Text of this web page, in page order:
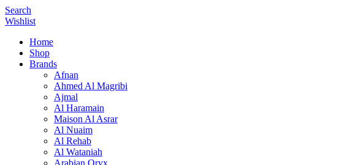
Search
Wishlist
Home
Shop
Brands
Afnan
Ahmed Al Magribi
Ajmal
Al Haramain
Maison Al Asrar
Al Nuaim
Al Rehab
Al Wataniah
Arabian Oryx